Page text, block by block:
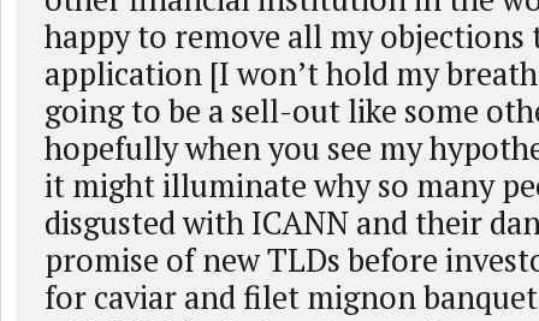
happy to remove all my objections
application [I won’t hold my
going to be a sell-out like some
hopefully when you see my
it might illuminate why so many
disgusted with ICANN and their
promise of new TLDs before
for caviar and filet mignon